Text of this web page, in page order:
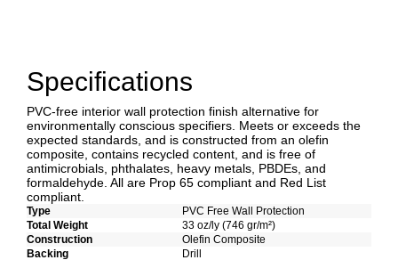
Specifications
PVC-free interior wall protection finish alternative for
environmentally conscious specifiers. Meets or exceeds the
expected standards, and is constructed from an olefin
composite, contains recycled content, and is free of
antimicrobials, phthalates, heavy metals, PBDEs, and
formaldehyde. All are Prop 65 compliant and Red List
compliant.
Type
PVC Free Wall Protection
Total Weight
33 oz/ly (746 gr/m²)
Construction
Olefin Composite
Backing
Drill